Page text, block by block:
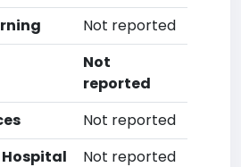
Not reported
Not
reported
Not reported
Not reported